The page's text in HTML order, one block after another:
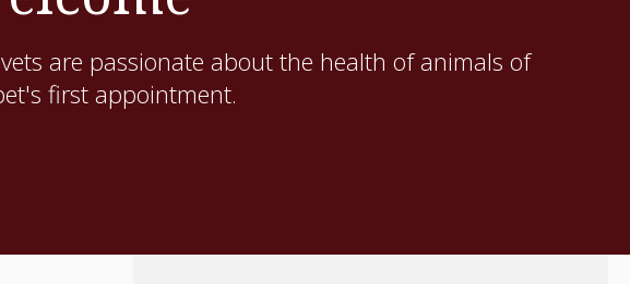
are passionate about the health of animals of
first appointment.